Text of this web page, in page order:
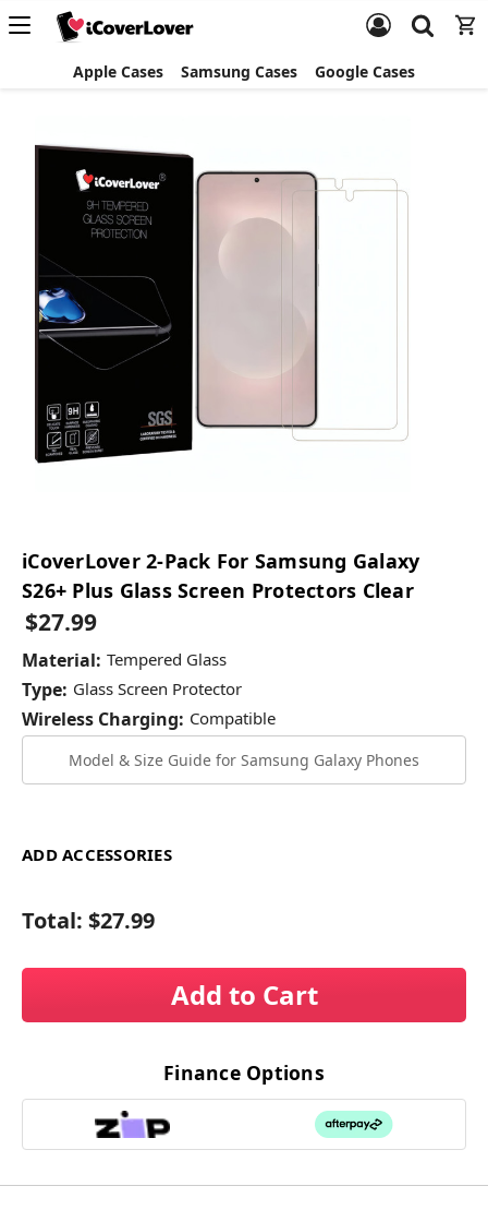
Apple Cases Samsung Cases Google Cases
iCoverLover 2-Pack For Samsung Galaxy
S26+ Plus Glass Screen Protectors Clear
$27.99
Material: Tempered Glass
Type: Glass Screen Protector
Wireless Charging: Compatible
Model & Size Guide for Samsung Galaxy Phones
ADD ACCESSORIES
Total: $27.99
Add to Cart
Finance Options